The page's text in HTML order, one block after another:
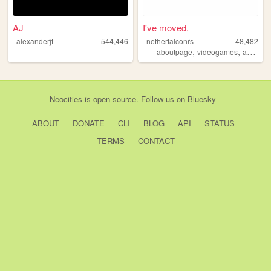
AJ
alexanderjt 544,446
I've moved.
netherfalconrs
48,482
aboutpage,videogames,aboutme
Neocities is open source. Follow us on Bluesky
ABOUT DONATE CLI BLOG API
STATUS
TERMS
CONTACT